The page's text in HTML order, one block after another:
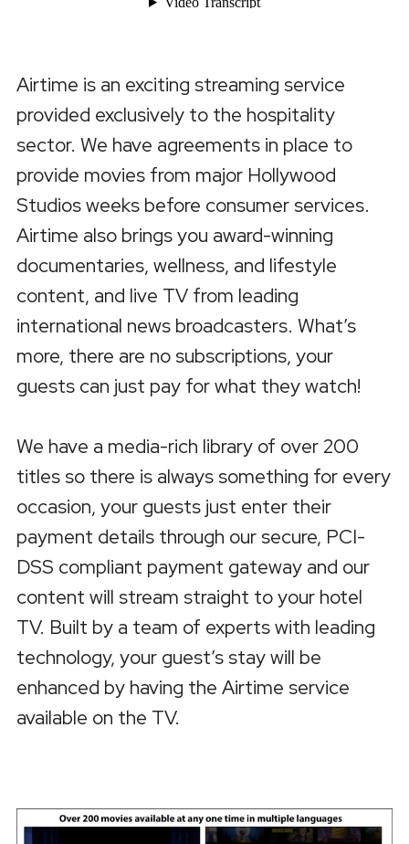
Airtime is an exciting streaming service
provided exclusively to the hospitality
sector. We have agreements in place to
provide movies from major Hollywood
Studios weeks before consumer services.
Airtime also brings you award-winning
documentaries, wellness, and lifestyle
content, and live TV from leading
international news broadcasters. What’s
more, there are no subscriptions, your
guests can just pay for what they watch!
We have a media-rich library of over 200
titles so there is always something for every
occasion, your guests just enter their
payment details through our secure, PCI-
DSS compliant payment gateway and our
content will stream straight to your hotel
TV. Built by a team of experts with leading
technology, your guest’s stay will be
enhanced by having the Airtime service
available on the TV.